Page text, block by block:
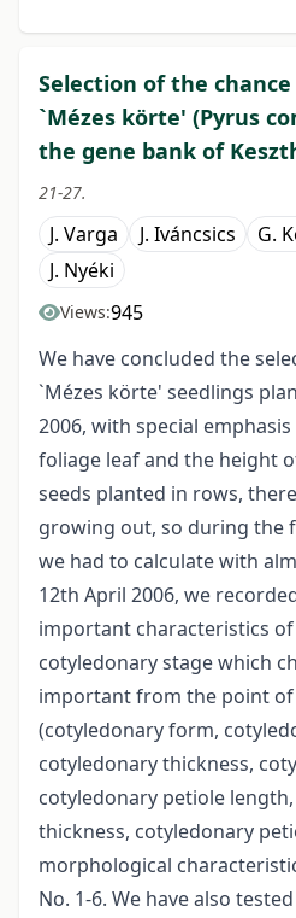
Selection of the
`Mézes körte' (Pyrus
the gene bank of
21-27.
J. Varga J. Iváncsics
G.
J. Nyéki
Views:945
We have concluded the
`Mézes körte' seedlings
2006, with special
foliage leaf and the height
seeds planted in rows,
growing out, so during the
we had to calculate with
12th April 2006, we
important characteristics
cotyledonary stage which
important from the point of
(cotyledonary form,
cotyledonary thickness,
cotyledonary petiole
thickness, cotyledonary
morphological
No. 1-6. We have also